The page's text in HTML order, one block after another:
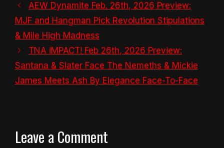
AEW Dynamite Feb. 26th, 2026 Preview:
MJF and Hangman Pick Revolution Stipulations
& Mile High Madness
TNA iMPACT! Feb 26th, 2026 Preview:
Santana & Slater Face The Nemeths & Mickie
James Meets Ash By Elegance Face-To-Face
Leave a Comment